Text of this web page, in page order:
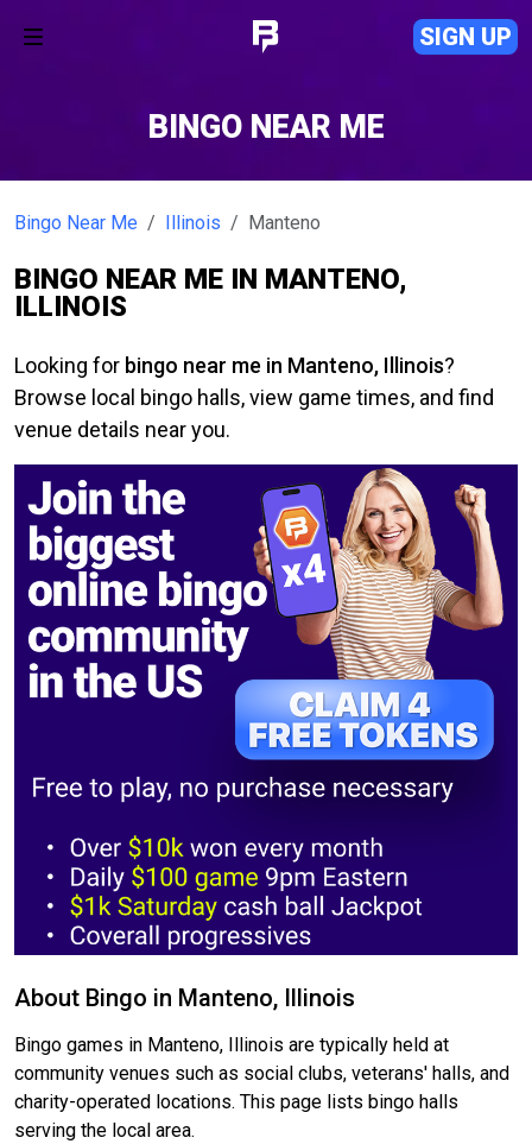
SIGN UP
BINGO NEAR ME
Bingo Near Me Illinois Manteno
BINGO NEAR ME IN MANTENO,
ILLINOIS
Looking for bingo near me in Manteno, Illinois?
Browse local bingo halls, view game times, and find
venue details near you.
About Bingo in Manteno, Illinois
Bingo games in Manteno, Illinois are typically held at
community venues such as social clubs, veterans' halls, and
charity-operated locations. This page lists bingo halls
serving the local area.